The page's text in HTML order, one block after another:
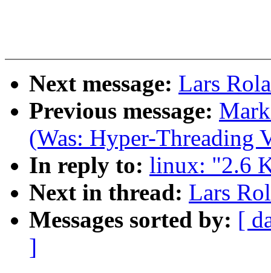
Next message: Lars
Previous message:
(Was: Hyper-Threading
In reply to: linux: "2.6
Next in thread: Lars
Messages sorted by: [
]